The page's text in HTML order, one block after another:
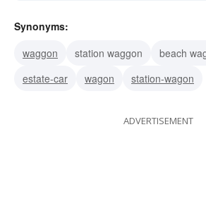
Synonyms:
waggon
station waggon
beach
estate-car
wagon station-wagon
ADVERTISEMENT